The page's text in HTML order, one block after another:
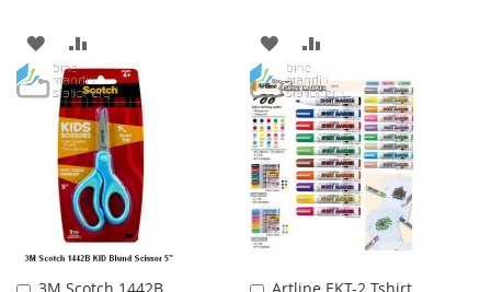
ADD
TO
WISH
LIST
TO
COMPARE
ADD
TO
WISH
LIST
TO
COMPARE